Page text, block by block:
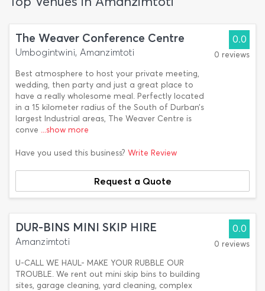
The Weaver Conference Centre
Umbogintwini, Amanzimtoti
Best atmosphere to host your private meeting,
wedding, then party and just a great place to
have a really wholesome meal. Perfectly located
in a 15 kilometer radius of the South of Durban’s
largest Industrial areas, The Weaver Centre is
conve ...show more
0.0
0 reviews
Have you used this business? Write Review
Request a Quote
DUR-BINS MINI SKIP HIRE
Amanzimtoti
U-CALL WE HAUL- MAKE YOUR RUBBLE OUR
TROUBLE. We rent out mini skip bins to building
sites, garage cleaning, yard cleaning, complex
0.0
0 reviews